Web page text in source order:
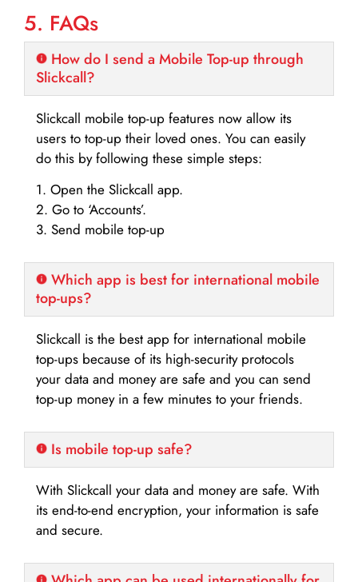
5. FAQs
How do I send a Mobile Top-up through
Slickcall?
Slickcall mobile top-up features now allow its
users to top-up their loved ones. You can easily
do this by following these simple steps:
1. Open the Slickcall app.
2. Go to ‘Accounts’.
3. Send mobile top-up
Which app is best for international mobile
top-ups?
Slickcall is the best app for international mobile
top-ups because of its high-security protocols
your data and money are safe and you can send
top-up money in a few minutes to your friends.
Is mobile top-up safe?
With Slickcall your data and money are safe. With
its end-to-end encryption, your information is safe
and secure.